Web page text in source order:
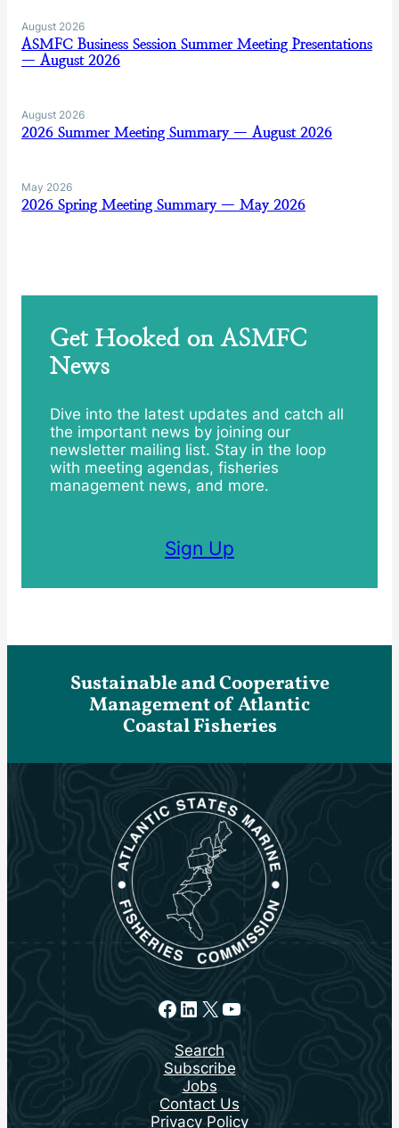
August 2026
ASMFC Business Session Summer Meeting Presentations
— August 2026
August 2026
2026 Summer Meeting Summary — August 2026
May 2026
2026 Spring Meeting Summary — May 2026
Get Hooked on ASMFC
News
Dive into the latest updates and catch all
the important news by joining our
newsletter mailing list. Stay in the loop
with meeting agendas, fisheries
management news, and more.
Sign Up
Sustainable and Cooperative
Management of Atlantic
Coastal Fisheries
Facebook
LinkedIn
X YouTube
Search
Subscribe
Jobs
Contact Us
Privacy Policy